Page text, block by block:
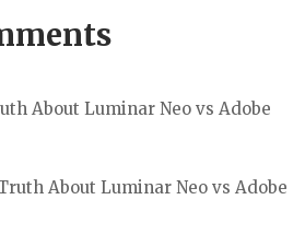
About Luminar Neo vs Adobe
About Luminar Neo vs Adobe